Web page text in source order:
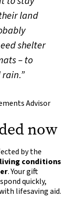
land
shelter
– to
Advisor
now
by the
conditions
. Your gift
quickly,
lifesaving aid.